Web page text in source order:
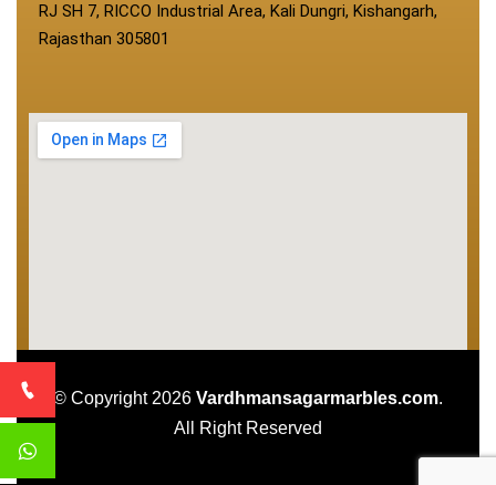
RJ SH 7, RICCO Industrial Area, Kali Dungri, Kishangarh,
Rajasthan 305801
© Copyright 2026 Vardhmansagarmarbles.com.
All Right Reserved